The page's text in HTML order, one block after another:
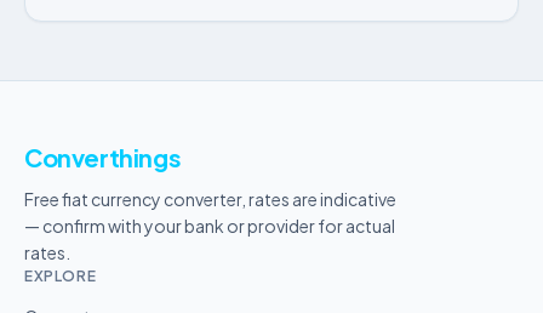
Converthings
Free fiat currency converter, rates are indicative
— confirm with your bank or provider for actual
rates.
EXPLORE